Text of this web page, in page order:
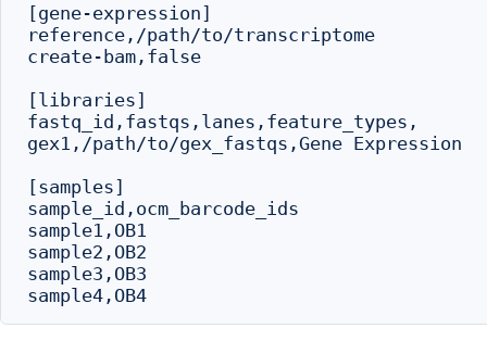
[gene-expression]
reference,/path/to/transcriptome
create-bam,false
[libraries]
fastq_id,fastqs,lanes,feature_types,
gex1,/path/to/gex_fastqs,Gene Expression
[samples]
sample_id,ocm_barcode_ids
sample1,OB1
sample2,OB2
sample3,OB3